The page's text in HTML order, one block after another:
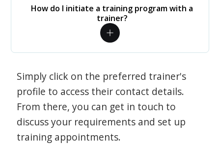
How do I initiate a training program with a
trainer?
Simply click on the preferred trainer's
profile to access their contact details.
From there, you can get in touch to
discuss your requirements and set up
training appointments.